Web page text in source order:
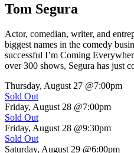
Tom Segura
Actor, comedian, writer, and
biggest names in the comedy
successful I’m Coming
over 300 shows, Segura has just
Thursday, August 27 @7:00pm
Sold Out
Friday, August 28 @7:00pm
Sold Out
Friday, August 28 @9:30pm
Sold Out
Saturday, August 29 @6:00pm